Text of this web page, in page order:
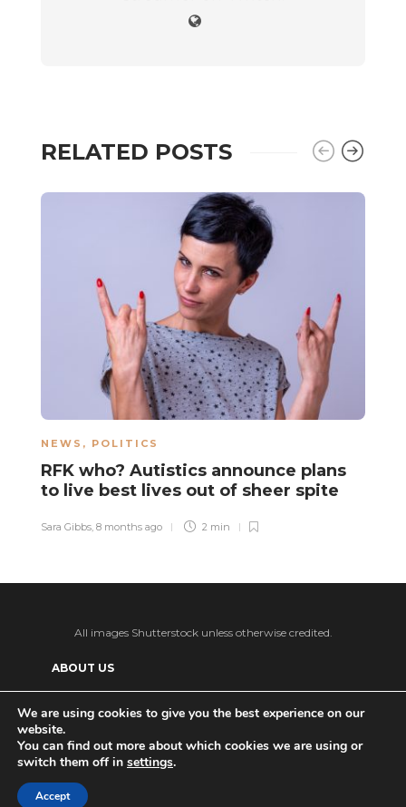
RELATED POSTS
NEWS , POLITICS
RFK who? Autistics announce plans
to live best lives out of sheer spite
Sara Gibbs 8 months ago 2 min
All images Shutterstock unless otherwise credited.
ABOUT US
PRIVACY POLICY ADVERTISE WITH US
Patreon
Ko-fi
We are using cookies to give you the best experience on our
website.
You can find out more about which cookies we are using or
switch them off in settings.
Accept